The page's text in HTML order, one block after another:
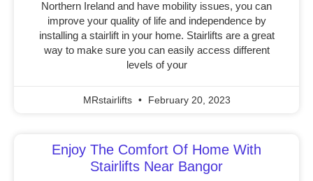
Northern Ireland and have mobility issues, you can
improve your quality of life and independence by
installing a stairlift in your home. Stairlifts are a great
way to make sure you can easily access different
levels of your
MRstairlifts February 20, 2023
Enjoy The Comfort Of Home With
Stairlifts Near Bangor